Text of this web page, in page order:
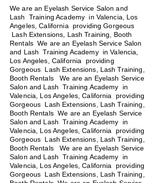
We are an Eyelash Service Salon and
Lash Training Academy in Valencia, Los
Angeles, California providing Gorgeous
Lash Extensions, Lash Training, Booth
Rentals We are an Eyelash Service Salon
and Lash Training Academy in Valencia,
Los Angeles, California providing
Gorgeous Lash Extensions, Lash Training,
Booth Rentals We are an Eyelash Service
Salon and Lash Training Academy in
Valencia, Los Angeles, California providing
Gorgeous Lash Extensions, Lash Training,
Booth Rentals We are an Eyelash Service
Salon and Lash Training Academy in
Valencia, Los Angeles, California providing
Gorgeous Lash Extensions, Lash Training,
Booth Rentals
We are an Eyelash Service
Salon and Lash Training Academy in
Valencia, Los Angeles, California providing
Gorgeous Lash Extensions, Lash Training,